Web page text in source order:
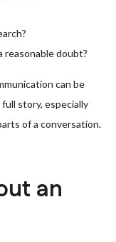
doubt?
can be
story, especially
of a conversation.
an